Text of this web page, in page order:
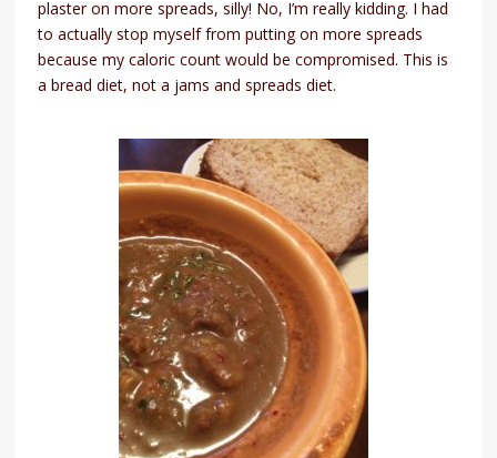
plaster on more spreads, silly! No, I’m really kidding. I had
to actually stop myself from putting on more spreads
because my caloric count would be compromised. This is
a bread diet, not a jams and spreads diet.